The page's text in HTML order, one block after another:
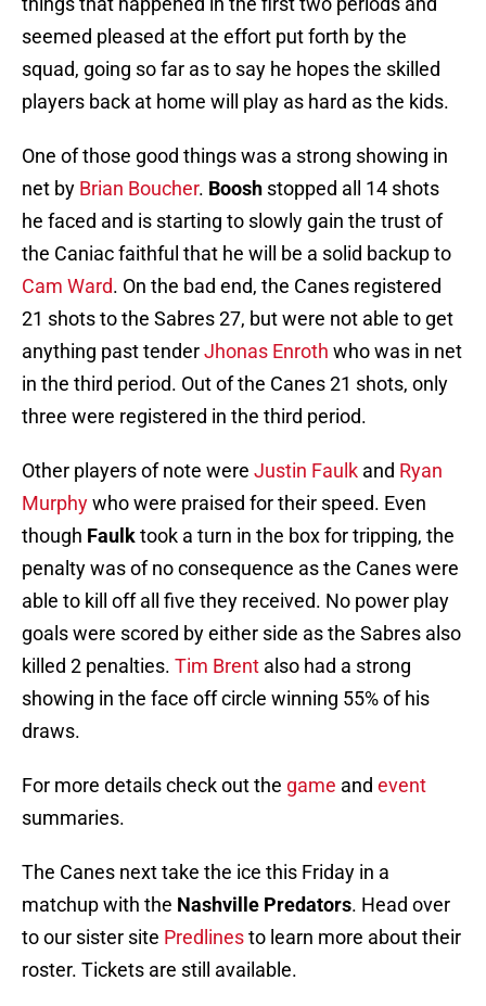
seemed pleased at the effort put forth by the
squad, going so far as to say he hopes the skilled
players back at home will play as hard as the kids.
One of those good things was a strong showing in
net by Brian Boucher. Boosh stopped all 14 shots
he faced and is starting to slowly gain the trust of
the Caniac faithful that he will be a solid backup to
Cam Ward. On the bad end, the Canes registered
21 shots to the Sabres 27, but were not able to get
anything past tenderJhonas Enroth who was in net
in the third period. Out of the Canes 21 shots, only
three were registered in the third period.
Other players of note were Justin Faulk and Ryan
Murphywho were praised for their speed. Even
though Faulktook a turn in the box for tripping, the
penalty was of no consequence as the Canes were
able to kill off all five they received. No power play
goals were scored by either side as the Sabres also
killed 2 penalties. Tim Brent also had a strong
showing in the face off circle winning 55% of his
draws.
For more details check out the game and event
summaries.
The Canes next take the ice this Friday in a
matchup with the Nashville Predators. Head over
to our sister site Predlinesto learn more about their
roster. Tickets are still available.